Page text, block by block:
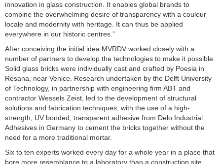
innovation in glass construction. It enables global brands to
combine the overwhelming desire of transparency with a couleur
locale and modernity with heritage. It can thus be applied
everywhere in our historic centres.”
After conceiving the initial idea MVRDV worked closely with a
number of partners to develop the technologies to make it possible.
Solid glass bricks were individually cast and crafted by Poesia in
Resana, near Venice. Research undertaken by the Delft University
of Technology, in partnership with engineering firm ABT and
contractor Wessels Zeist, led to the development of structural
solutions and fabrication techniques, with the use of a high-
strength, UV bonded, transparent adhesive from Delo Industrial
Adhesives in Germany to cement the bricks together without the
need for a more traditional mortar.
Six to ten experts worked every day for a whole year in a place that
bore more resemblance to a laboratory than a construction site.